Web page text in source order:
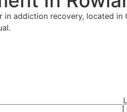
addiction recovery, located